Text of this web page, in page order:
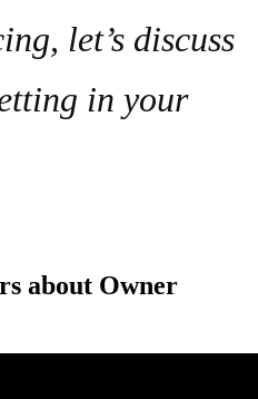
let’s discuss
in your
about Owner